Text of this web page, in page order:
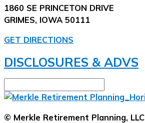
1860 SE PRINCETON DRIVE
GRIMES, IOWA 50111
GET DIRECTIONS
DISCLOSURES & ADVS
© Merkle Retirement Planning, LLC